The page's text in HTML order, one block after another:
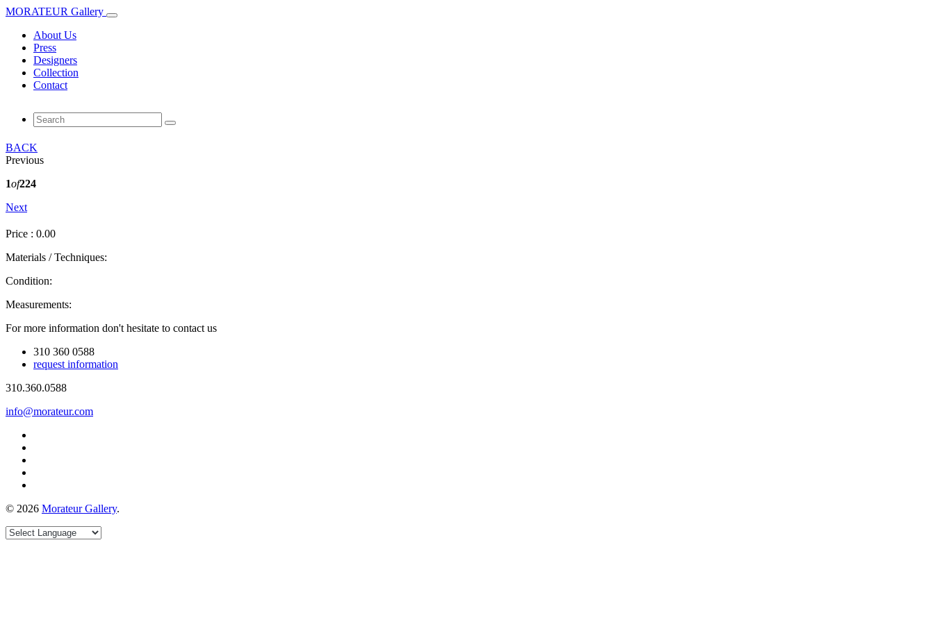
MORATEUR Gallery
About Us
Press
Designers
Collection
Contact
BACK
Previous
1of224
Next
Price : 0.00
Materials / Techniques:
Condition:
Measurements:
For more information don't hesitate to contact us
310 360 0588
request information
310.360.0588
info@morateur.com
© 2026 Morateur Gallery.